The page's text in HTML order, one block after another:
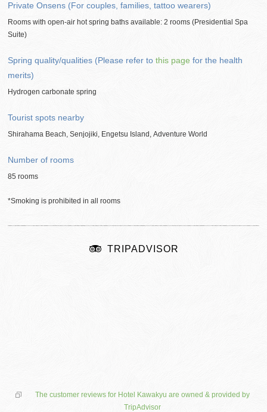
Private Onsens (For couples, families, tattoo wearers)
Rooms with open-air hot spring baths available: 2 rooms (Presidential Spa
Suite)
Spring quality/qualities (Please refer tothis page for the health
merits)
Hydrogen carbonate spring
Tourist spots nearby
Shirahama Beach, Senjojiki, Engetsu Island, Adventure World
Number of rooms
85 rooms
*Smoking is prohibited in all rooms
TRIPADVISOR
The customer reviews for Hotel Kawakyu are owned & provided by
TripAdvisor